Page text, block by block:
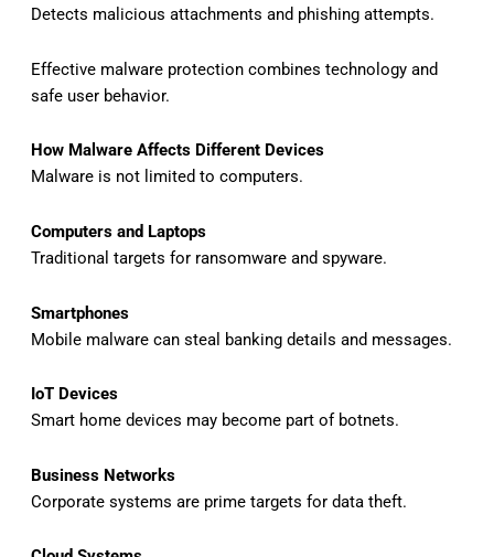
Detects malicious attachments and phishing attempts.
Effective malware protection combines technology and
safe user behavior.
How Malware Affects Different Devices
Malware is not limited to computers.
Computers and Laptops
Traditional targets for ransomware and spyware.
Smartphones
Mobile malware can steal banking details and messages.
IoT Devices
Smart home devices may become part of botnets.
Business Networks
Corporate systems are prime targets for data theft.